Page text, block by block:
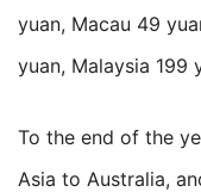
yuan, Macau 49
yuan, Malaysia 199
To the end of the year, This program will expand from
Asia to Australia,